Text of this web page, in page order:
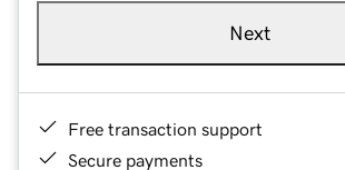
Next
Free transaction support
Secure payments